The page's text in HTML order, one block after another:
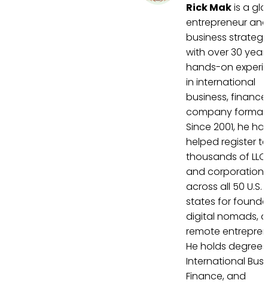
Rick Makis a
entrepreneur and
business
with over 30
hands-on
in international
business,
company
Since 2001, he
helped register
thousands of
and corporations
across all 50 U.S.
states for
digital nomads,
remote
He holds
International
Finance, and